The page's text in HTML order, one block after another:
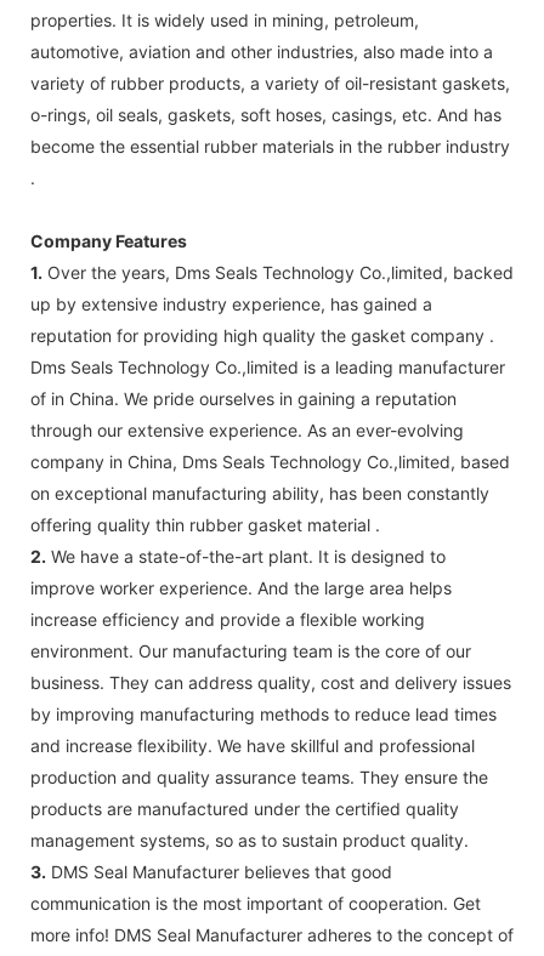
properties. It is widely used in mining, petroleum,
automotive, aviation and other industries, also made into a
variety of rubber products, a variety of oil-resistant gaskets,
o-rings, oil seals, gaskets, soft hoses, casings, etc. And has
become the essential rubber materials in the rubber industry
.
Company Features
1. Over the years, Dms Seals Technology Co.,limited, backed
up by extensive industry experience, has gained a
reputation for providing high quality the gasket company .
Dms Seals Technology Co.,limited is a leading manufacturer
of in China. We pride ourselves in gaining a reputation
through our extensive experience. As an ever-evolving
company in China, Dms Seals Technology Co.,limited, based
on exceptional manufacturing ability, has been constantly
offering quality thin rubber gasket material .
2. We have a state-of-the-art plant. It is designed to
improve worker experience. And the large area helps
increase efficiency and provide a flexible working
environment. Our manufacturing team is the core of our
business. They can address quality, cost and delivery issues
by improving manufacturing methods to reduce lead times
and increase flexibility. We have skillful and professional
production and quality assurance teams. They ensure the
products are manufactured under the certified quality
management systems, so as to sustain product quality.
3. DMS Seal Manufacturer believes that good
communication is the most important of cooperation. Get
more info! DMS Seal Manufacturer adheres to the concept of